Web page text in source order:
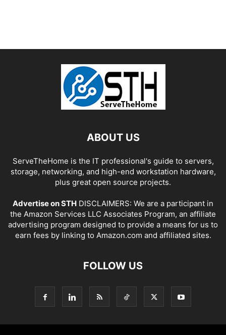
ABOUT US
ServeTheHome is the IT professional's guide to servers,
storage, networking, and high-end workstation hardware,
plus great open source projects.
Advertise on STH DISCLAIMERS: We are a participant in
the Amazon Services LLC Associates Program, an affiliate
advertising program designed to provide a means for us to
earn fees by linking to Amazon.com and affiliated sites.
FOLLOW US